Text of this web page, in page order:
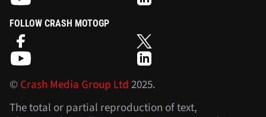
FOLLOW CRASH MOTOGP
©Crash Media Group Ltd 2025.
The total or partial reproduction of text,